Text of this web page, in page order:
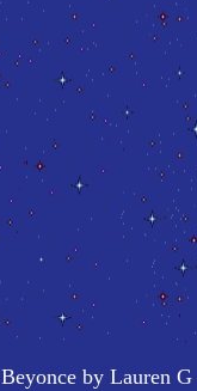
Beyonce by Lauren G